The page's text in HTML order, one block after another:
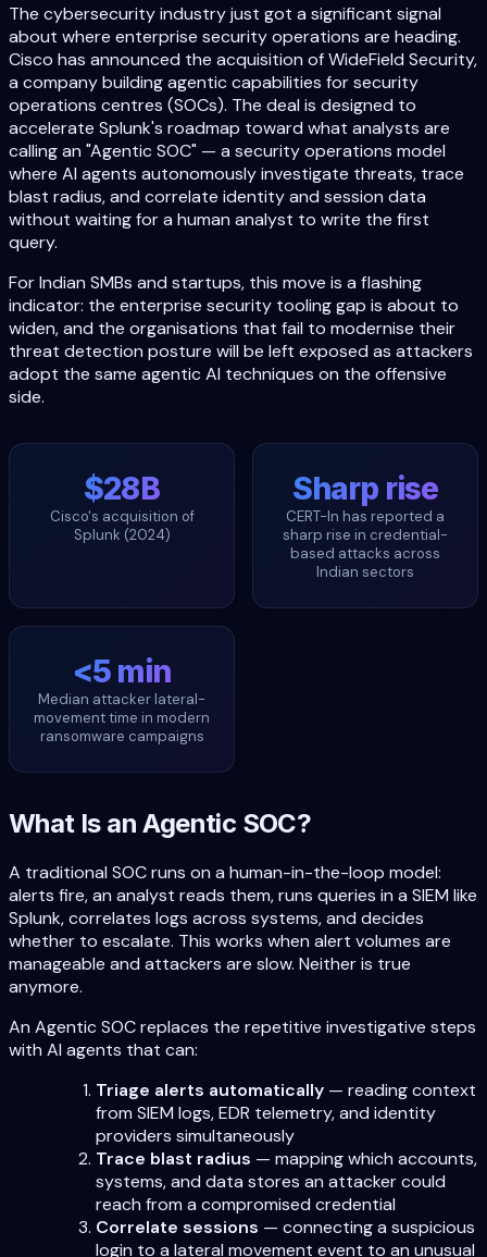
The cybersecurity industry just got a significant signal
about where enterprise security operations are heading.
Cisco has announced the acquisition of WideField Security,
a company building agentic capabilities for security
operations centres (SOCs). The deal is designed to
accelerate Splunk's roadmap toward what analysts are
calling an "Agentic SOC" — a security operations model
where AI agents autonomously investigate threats, trace
blast radius, and correlate identity and session data
without waiting for a human analyst to write the first
query.
For Indian SMBs and startups, this move is a flashing
indicator: the enterprise security tooling gap is about to
widen, and the organisations that fail to modernise their
threat detection posture will be left exposed as attackers
adopt the same agentic AI techniques on the offensive
side.
$28B
Cisco's acquisition of
Splunk (2024)
Sharp rise
CERT-In has reported a
sharp rise in credential-
based attacks across
Indian sectors
<5 min
Median attacker lateral-
movement time in modern
ransomware campaigns
What Is an Agentic SOC?
A traditional SOC runs on a human-in-the-loop model:
alerts fire, an analyst reads them, runs queries in a SIEM like
Splunk, correlates logs across systems, and decides
whether to escalate. This works when alert volumes are
manageable and attackers are slow. Neither is true
anymore.
An Agentic SOC replaces the repetitive investigative steps
with AI agents that can:
Triage alerts automatically — reading context
from SIEM logs, EDR telemetry, and identity
providers simultaneously
Trace blast radius — mapping which accounts,
systems, and data stores an attacker could
reach from a compromised credential
Correlate sessions — connecting a suspicious
login to a lateral movement event to an unusual